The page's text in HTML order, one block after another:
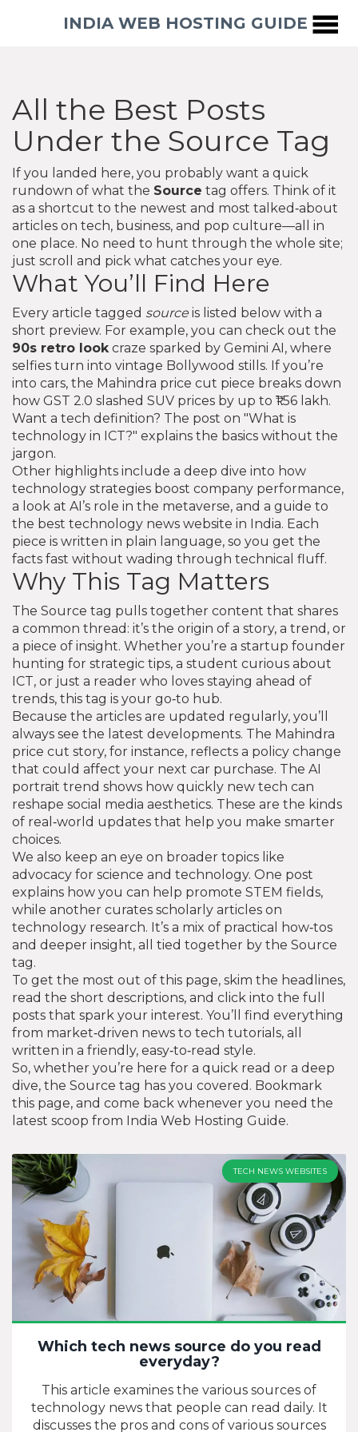
INDIA WEB HOSTING GUIDE
All the Best Posts
Under the Source Tag
If you landed here, you probably want a quick
rundown of what the Source tag offers. Think of it
as a shortcut to the newest and most talked‑about
articles on tech, business, and pop culture—all in
one place. No need to hunt through the whole site;
just scroll and pick what catches your eye.
What You’ll Find Here
Every article tagged source is listed below with a
short preview. For example, you can check out the
90s retro lookcraze sparked by Gemini AI, where
selfies turn into vintage Bollywood stills. If you’re
into cars, the Mahindra price cut piece breaks down
how GST 2.0 slashed SUV prices by up to ₹1.56 lakh.
Want a tech definition? The post on "What is
technology in ICT?" explains the basics without the
jargon.
Other highlights include a deep dive into how
technology strategies boost company performance,
a look at AI’s role in the metaverse, and a guide to
the best technology news website in India. Each
piece is written in plain language, so you get the
facts fast without wading through technical fluff.
Why This Tag Matters
The Source tag pulls together content that shares
a common thread: it’s the origin of a story, a trend, or
a piece of insight. Whether you’re a startup founder
hunting for strategic tips, a student curious about
ICT, or just a reader who loves staying ahead of
trends, this tag is your go‑to hub.
Because the articles are updated regularly, you’ll
always see the latest developments. The Mahindra
price cut story, for instance, reflects a policy change
that could affect your next car purchase. The AI
portrait trend shows how quickly new tech can
reshape social media aesthetics. These are the kinds
of real‑world updates that help you make smarter
choices.
We also keep an eye on broader topics like
advocacy for science and technology. One post
explains how you can help promote STEM fields,
while another curates scholarly articles on
technology research. It’s a mix of practical how‑tos
and deeper insight, all tied together by the Source
tag.
To get the most out of this page, skim the headlines,
read the short descriptions, and click into the full
posts that spark your interest. You’ll find everything
from market‑driven news to tech tutorials, all
written in a friendly, easy‑to‑read style.
So, whether you’re here for a quick read or a deep
dive, the Source tag has you covered. Bookmark
this page, and come back whenever you need the
latest scoop from India Web Hosting Guide.
TECH NEWS WEBSITES
Which tech news source do you read
everyday?
This article examines the various sources of
technology news that people can read daily. It
discusses the pros and cons of various sources